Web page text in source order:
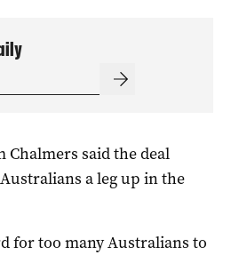
Chalmers said the deal
a leg up in the
for too many Australians to